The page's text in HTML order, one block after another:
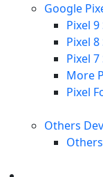
Google
Pixel 9
Pixel 8
Pixel 7
More
Pixel
Others
Others